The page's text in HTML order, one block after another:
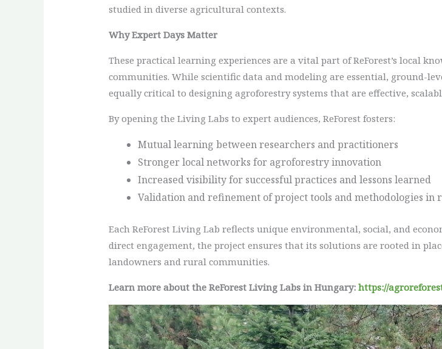
studied in diverse agricultural contexts.
Why Expert Days Matter
These practical learning experiences are a vital part of ReForest’s local
communities. While scientific data and modeling are essential, ground-
equally critical to designing agroforestry systems that are effective,
By opening the Living Labs to expert audiences, ReForest fosters:
Mutual learning between researchers and practitioners
Stronger local networks for agroforestry innovation
Increased visibility for successful practices and lessons learned
Validation and refinement of project tools and methodologies in
Each ReForest Living Lab reflects unique environmental, social, and
direct engagement, the project ensures that its solutions are rooted in
landowners and rural communities.
Learn more about the ReForest Living Labs in Hungary: https://